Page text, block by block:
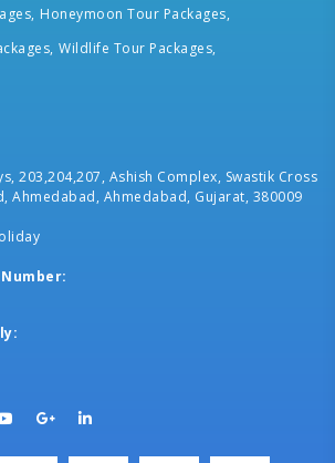
Honeymoon Tour Packages,
Wildlife Tour Packages,
203,204,207, Ashish Complex, Swastik Cross
Ahmedabad, Ahmedabad, Gujarat, 380009